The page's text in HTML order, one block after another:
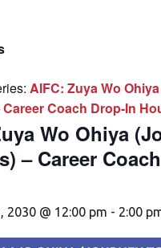
AIFC: Zuya Wo
Coach Drop-In
Wo Ohiya
– Career
2030 @ 12:00 pm - 2:00